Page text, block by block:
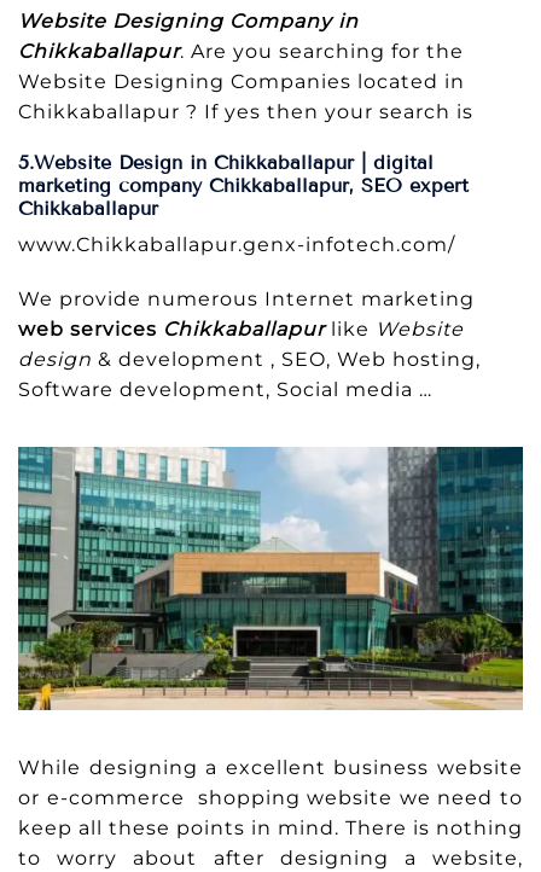
Website Designing Company in
Chikkaballapur. Are you searching for the
Website Designing Companies located in
Chikkaballapur ? If yes then your search is
5.Website Design in Chikkaballapur | digital
marketing company Chikkaballapur, SEO expert
Chikkaballapur
www.Chikkaballapur.genx-infotech.com/
We provide numerous Internet marketing
web services Chikkaballapurlike Website
design & development , SEO, Web hosting,
Software development, Social media …
While designing a excellent business website
or e-commerce shopping website we need to
keep all these points in mind. There is nothing
to worry about after designing a website,